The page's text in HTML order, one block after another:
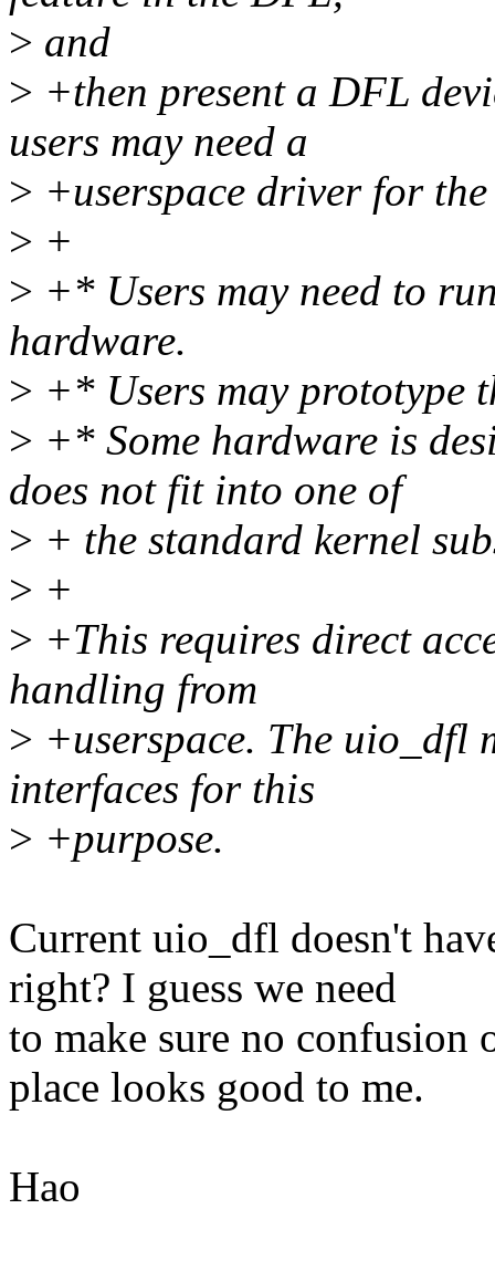
> and
> +then present a DFL
users may need a
> +userspace driver for
> +
> +* Users may need to
hardware.
> +* Users may prototype
> +* Some hardware is
does not fit into one of
> + the standard kernel
> +
> +This requires direct
handling from
> +userspace. The uio_dfl
interfaces for this
> +purpose.
Current uio_dfl doesn't
right? I guess we need
to make sure no confusion
place looks good to me.
Hao